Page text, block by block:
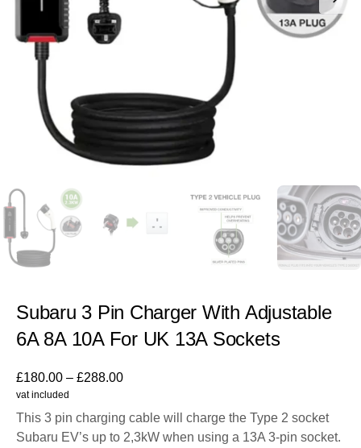
Subaru 3 Pin Charger With Adjustable
6A 8A 10A For UK 13A Sockets
£180.00 – £288.00
vat included
This 3 pin charging cable will charge the Type 2 socket
Subaru EV’s up to 2,3kW when using a 13A 3-pin socket.